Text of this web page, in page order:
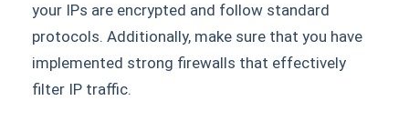
your IPs are encrypted and follow standard
protocols. Additionally, make sure that you have
implemented strong firewalls that effectively
filter IP traffic.